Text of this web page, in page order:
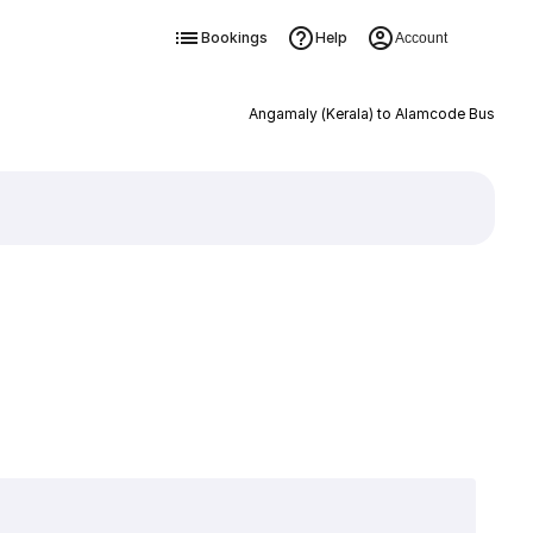
Bookings Help Account
Angamaly (Kerala) to Alamcode Bus